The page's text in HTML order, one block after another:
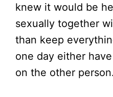
knew it would be
sexually together
than keep
one day either
on the other person.